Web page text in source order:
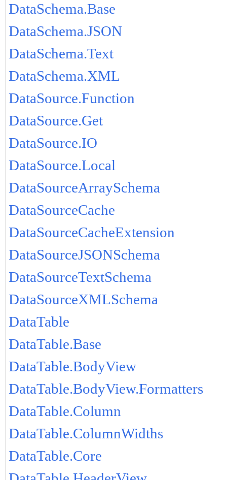
DataSchema.Base
DataSchema.JSON
DataSchema.Text
DataSchema.XML
DataSource.Function
DataSource.Get
DataSource.IO
DataSource.Local
DataSourceArraySchema
DataSourceCache
DataSourceCacheExtension
DataSourceJSONSchema
DataSourceTextSchema
DataSourceXMLSchema
DataTable
DataTable.Base
DataTable.BodyView
DataTable.BodyView.Formatters
DataTable.Column
DataTable.ColumnWidths
DataTable.Core